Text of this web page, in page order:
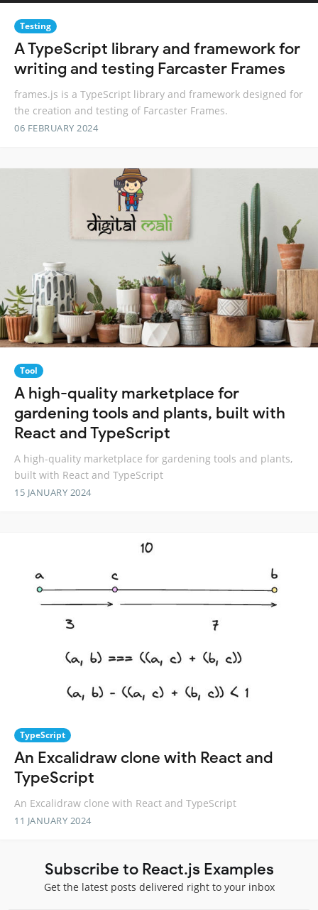
Testing
A TypeScript library and framework for
writing and testing Farcaster Frames
frames.js is a TypeScript library and framework designed for
the creation and testing of Farcaster Frames.
06 FEBRUARY 2024
Tool
A high-quality marketplace for
gardening tools and plants, built with
React and TypeScript
A high-quality marketplace for gardening tools and plants,
built with React and TypeScript
15 JANUARY 2024
TypeScript
An Excalidraw clone with React and
TypeScript
An Excalidraw clone with React and TypeScript
11 JANUARY 2024
Subscribe to React.js Examples
Get the latest posts delivered right to your inbox